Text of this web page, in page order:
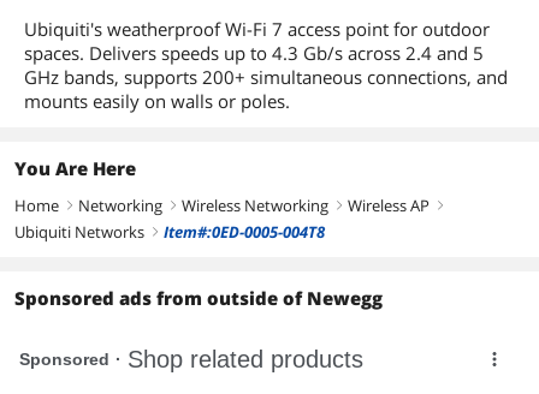
Ubiquiti's weatherproof Wi-Fi 7 access point for outdoor
spaces. Delivers speeds up to 4.3 Gb/s across 2.4 and 5
GHz bands, supports 200+ simultaneous connections, and
mounts easily on walls or poles.
You Are Here
Home right Networking right Wireless Networking right Wireless AP right
Ubiquiti Networks right Item#:0ED-0005-004T8
Sponsored ads from outside of Newegg